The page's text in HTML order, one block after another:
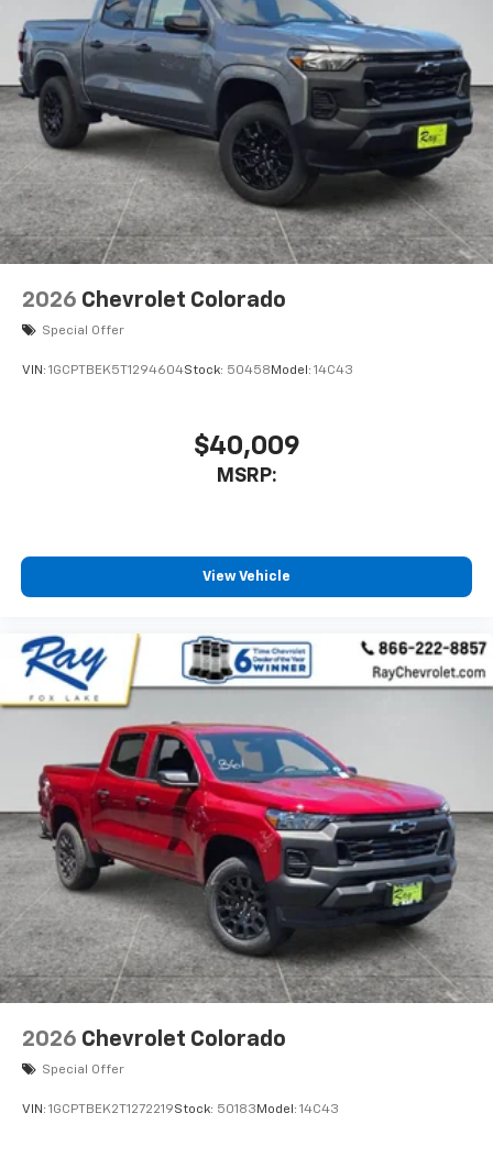
2026 Chevrolet Colorado
Special Offer
VIN: 1GCPTBEK5T1294604Stock: 50458 Model: 14C43
$40,009
MSRP:
View Vehicle
2026 Chevrolet Colorado
Special Offer
VIN: 1GCPTBEK2T1272219Stock: 50183 Model: 14C43